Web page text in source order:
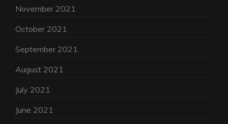
November 2021
October 2021
September 2021
August 2021
July 2021
June 2021